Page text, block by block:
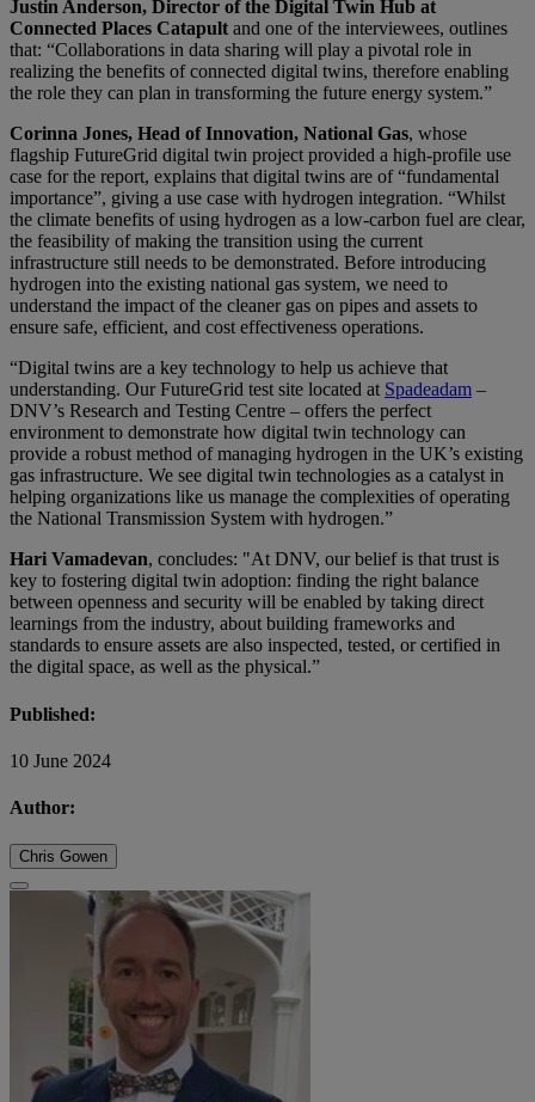
Justin Anderson, Director of the Digital Twin Hub at
Connected Places Catapult and one of the interviewees, outlines
that: “Collaborations in data sharing will play a pivotal role in
realizing the benefits of connected digital twins, therefore enabling
the role they can plan in transforming the future energy system.”
Corinna Jones, Head of Innovation, National Gas, whose
flagship FutureGrid digital twin project provided a high-profile use
case for the report, explains that digital twins are of “fundamental
importance”, giving a use case with hydrogen integration. “Whilst
the climate benefits of using hydrogen as a low-carbon fuel are clear,
the feasibility of making the transition using the current
infrastructure still needs to be demonstrated. Before introducing
hydrogen into the existing national gas system, we need to
understand the impact of the cleaner gas on pipes and assets to
ensure safe, efficient, and cost effectiveness operations.
“Digital twins are a key technology to help us achieve that
understanding. Our FutureGrid test site located at Spadeadam –
DNV’s Research and Testing Centre – offers the perfect
environment to demonstrate how digital twin technology can
provide a robust method of managing hydrogen in the UK’s existing
gas infrastructure. We see digital twin technologies as a catalyst in
helping organizations like us manage the complexities of operating
the National Transmission System with hydrogen.”
Hari Vamadevan, concludes: "At DNV, our belief is that trust is
key to fostering digital twin adoption: finding the right balance
between openness and security will be enabled by taking direct
learnings from the industry, about building frameworks and
standards to ensure assets are also inspected, tested, or certified in
the digital space, as well as the physical.”
Published:
10 June 2024
Author:
Chris Gowen